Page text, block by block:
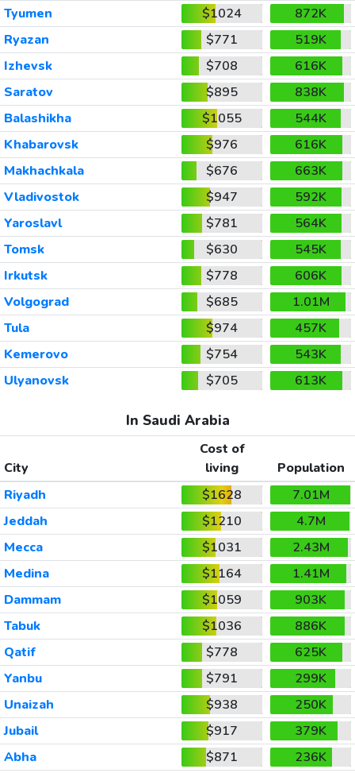
Tyumen
$1024
872K
Ryazan
$771
519K
Izhevsk
$708
616K
Saratov
$895
838K
Balashikha
$1055
544K
Khabarovsk
$976
616K
Makhachkala
$676
663K
Vladivostok
$947
592K
Yaroslavl
$781
564K
Tomsk
$630
545K
Irkutsk
$778
606K
Volgograd
$685
1.01M
Tula
$974
457K
Kemerovo
$754
543K
Ulyanovsk
$705 613K
In Saudi Arabia
City
Cost of
living
Population
Riyadh
$1628
7.01M
Jeddah
$1210
4.7M
Mecca
$1031
2.43M
Medina
$1164
1.41M
Dammam
$1059
903K
Tabuk
$1036
886K
Qatif
$778
625K
Yanbu
$791
299K
Unaizah
$938
250K
Jubail
$917
379K
Abha
$871
236K